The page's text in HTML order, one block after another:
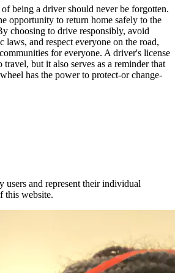
being a driver should never be forgotten.
opportunity to return home safely to the
choosing to drive responsibly, avoid
and respect everyone on the road,
for everyone. A driver's license
but it also serves as a reminder that
has the power to protect-or change-
users and represent their individual
this website.